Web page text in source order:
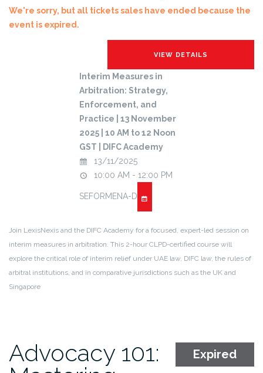
We're sorry, but all tickets sales have ended because the
event is expired.
Interim Measures in
Arbitration: Strategy,
Enforcement, and
Practice | 13 November
2025 | 10 AM to 12 Noon
GST | DIFC Academy
13/11/2025
10:00 AM - 12:00 PM
SEFORMENA-D
Join LexisNexis and the DIFC Academy for a focused, expert-led session on
interim measures in arbitration. This 2-hour CLPD-certified course will
explore the critical role of interim relief under UAE law, DIFC law, the rules of
arbitral institutions, and in comparative jurisdictions such as the UK and
Singapore
Expired
Advocacy 101: